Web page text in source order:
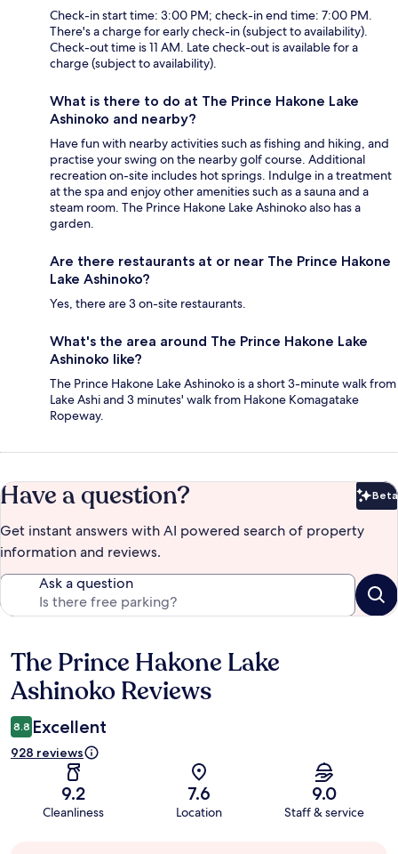
Check-in start time: 3:00 PM; check-in end time: 7:00 PM.
There's a charge for early check-in (subject to availability).
Check-out time is 11 AM. Late check-out is available for a
charge (subject to availability).
What is there to do at The Prince Hakone Lake
Ashinoko and nearby?
Have fun with nearby activities such as fishing and hiking, and
practise your swing on the nearby golf course. Additional
recreation on-site includes hot springs. Indulge in a treatment
at the spa and enjoy other amenities such as a sauna and a
steam room. The Prince Hakone Lake Ashinoko also has a
garden.
Are there restaurants at or near The Prince Hakone
Lake Ashinoko?
Yes, there are 3 on-site restaurants.
What's the area around The Prince Hakone Lake
Ashinoko like?
The Prince Hakone Lake Ashinoko is a short 3-minute walk from
Lake Ashi and 3 minutes' walk from Hakone Komagatake
Ropeway.
Have a question? Beta
Get instant answers with AI powered search of property
information and reviews.
Ask a question
Reviews
The Prince Hakone Lake
Ashinoko Reviews
8.8 Excellent
928 reviews
9.2
Cleanliness
7.6
Location
9.0
Staff & service